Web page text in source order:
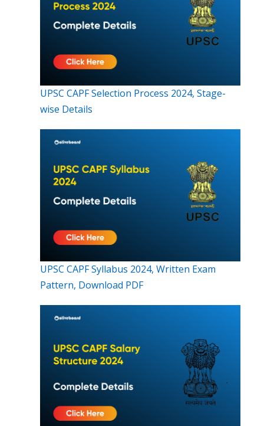
UPSC CAPF Selection Process 2024, Stage-
wise Details
UPSC CAPF Syllabus 2024, Written Exam
Pattern, Download PDF